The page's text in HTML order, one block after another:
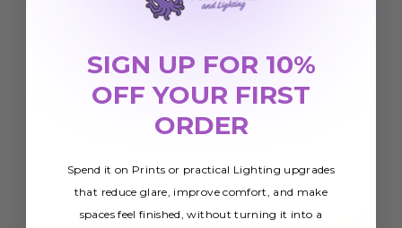
SIGN UP FOR 10%
OFF YOUR FIRST
ORDER
Spend it on Prints or practical Lighting upgrades
that reduce glare, improve comfort, and make
spaces feel finished, without turning it into a